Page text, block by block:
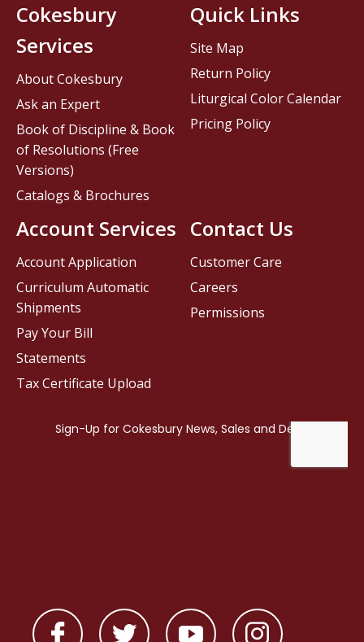
Contact Us
Customer Care
Careers
Permissions
Cokesbury
Services
About Cokesbury
Ask an Expert
Book of Discipline & Book
of Resolutions (Free
Versions)
Catalogs & Brochures
Account Services
Account Application
Curriculum Automatic
Shipments
Pay Your Bill
Statements
Tax Certificate Upload
Quick Links
Site Map
Return Policy
Liturgical Color Calendar
Pricing Policy